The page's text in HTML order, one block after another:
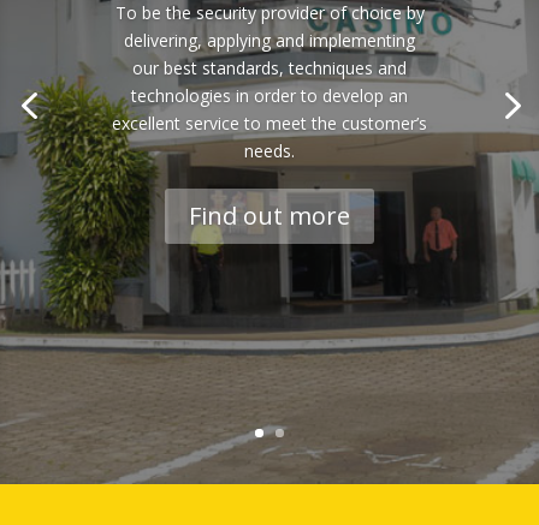
To be the security provider of choice by
delivering, applying and implementing
our best standards, techniques and
technologies in order to develop an
excellent service to meet the customer’s
needs.
Find out more